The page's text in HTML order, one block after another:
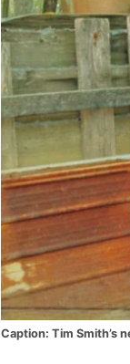
Caption: Tim Smith’s